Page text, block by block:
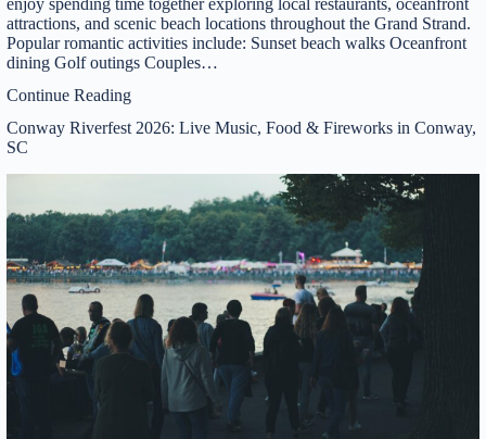
attractions, and scenic beach locations throughout the Grand Strand.
Popular romantic activities include: Sunset beach walks Oceanfront
dining Golf outings Couples…
Continue Reading
Conway Riverfest 2026: Live Music, Food & Fireworks in Conway,
SC
Send
By entering your phone number, you agree to receive
SMS messages from You are staying at: to respond to
your questions. Message & data rates may apply.
Powered by RueBaRue. Use is subject to
terms and
conditions